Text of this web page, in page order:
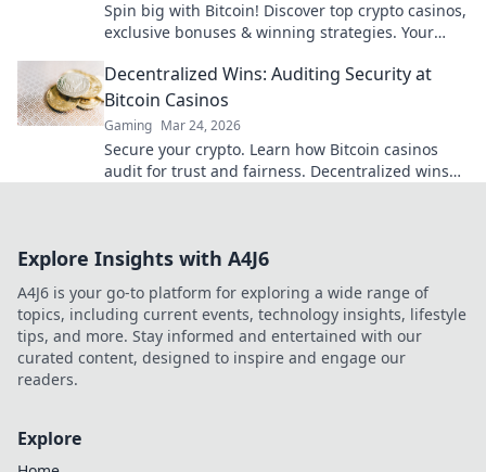
Spin big with Bitcoin! Discover top crypto casinos,
exclusive bonuses & winning strategies. Your
Decentralized Wins: Auditing Security at
Bitcoin Casinos
Gaming Mar 24, 2026
Secure your crypto. Learn how Bitcoin casinos
audit for trust and fairness. Decentralized wins
Explore Insights with A4J6
A4J6 is your go-to platform for exploring a wide range of
topics, including current events, technology insights, lifestyle
tips, and more. Stay informed and entertained with our
curated content, designed to inspire and engage our
readers.
Explore